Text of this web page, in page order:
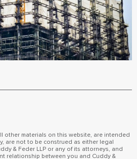
other materials on this website, are intended
are not to be construed as either legal
& Feder LLP or any of its attorneys, and
relationship between you and Cuddy &